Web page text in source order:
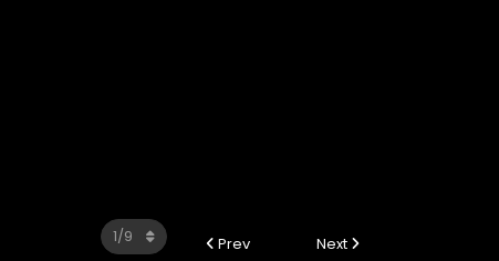
Prev Next